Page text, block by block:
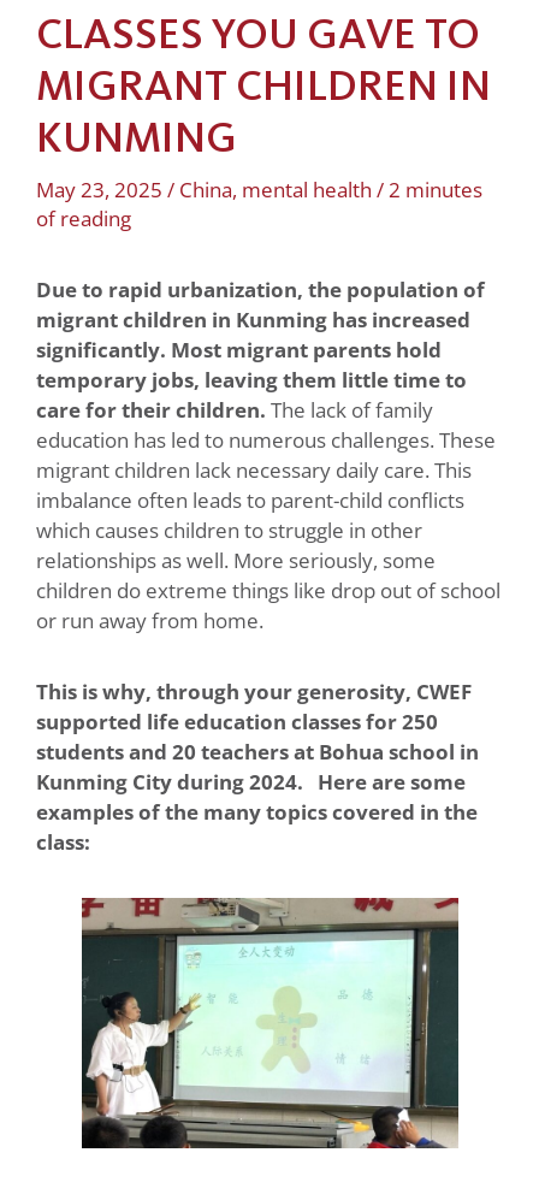
CLASSES YOU GAVE TO
MIGRANT CHILDREN IN
KUNMING
May 23, 2025 / China, mental health /2 minutes
of reading
Due to rapid urbanization, the population of
migrant children in Kunming has increased
significantly. Most migrant parents hold
temporary jobs, leaving them little time to
care for their children. The lack of family
education has led to numerous challenges. These
migrant children lack necessary daily care. This
imbalance often leads to parent-child conflicts
which causes children to struggle in other
relationships as well. More seriously, some
children do extreme things like drop out of school
or run away from home.
This is why, through your generosity, CWEF
supported life education classes for 250
students and 20 teachers at Bohua school in
Kunming City during 2024. Here are some
examples of the many topics covered in the
class: